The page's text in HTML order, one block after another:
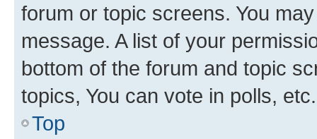
forum or topic screens. You
message. A list of your
bottom of the forum and topic
topics, You can vote in polls, etc.
Top